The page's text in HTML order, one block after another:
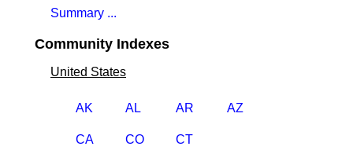
Summary ...
Community Indexes
United States
AK AL AR AZ
CA CO CT